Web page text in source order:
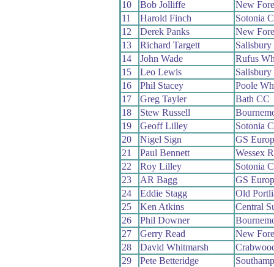
10
Bob Jolliffe
New
11
Harold Finch
Sotonia
12
Derek Panks
New
13
Richard Targett
Salisbury
14
John Wade
Rufus
15
Leo Lewis
Salisbury
16
Phil Stacey
Poole
17
Greg Tayler
Bath CC
18
Stew Russell
19
Geoff Lilley
Sotonia
20
Nigel Sign
GS
21
Paul Bennett
Wessex
22
Roy Lilley
Sotonia
23
AR Bagg
GS
24
Eddie Stagg
Old
25
Ken Atkins
Central
26
Phil Downer
27
Gerry Read
New
28
David Whitmarsh
29
Pete Betteridge